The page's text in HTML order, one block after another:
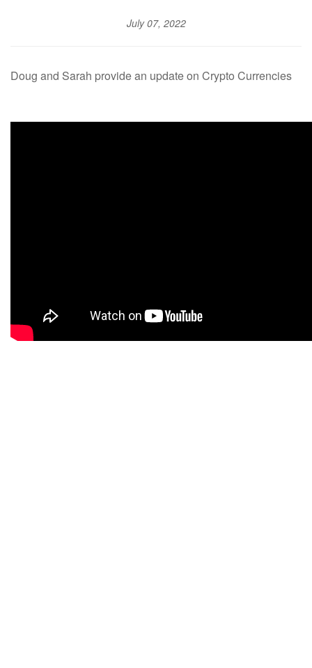
July 07, 2022
Doug and Sarah provide an update on Crypto Currencies